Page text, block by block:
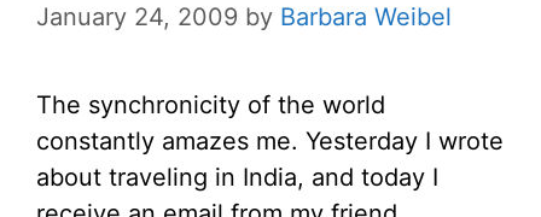
January 24, 2009 by Barbara Weibel
The synchronicity of the world
constantly amazes me. Yesterday I wrote
about traveling in India, and today I